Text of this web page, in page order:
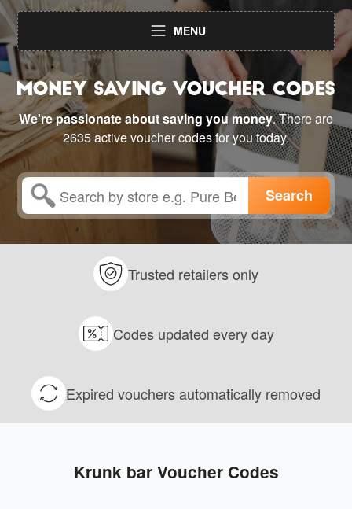
MENU
We're passionate about saving you money. There are
2635 active voucher codes for you today.
Trusted retailers only
Codes updated every day
Expired vouchers automatically removed
Krunk bar Voucher Codes